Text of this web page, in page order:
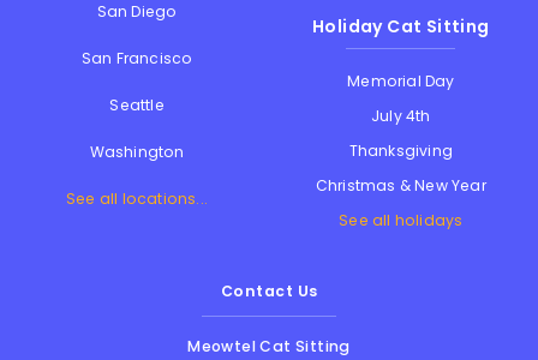
San Diego
San Francisco
Seattle
Washington
See all locations...
Holiday Cat Sitting
Memorial Day
July 4th
Thanksgiving
Christmas & New Year
See all holidays
Contact Us
Meowtel Cat Sitting